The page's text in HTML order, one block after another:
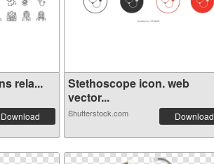
rela...
Download
Stethoscope icon. web
vector...
Shutterstock.com Download